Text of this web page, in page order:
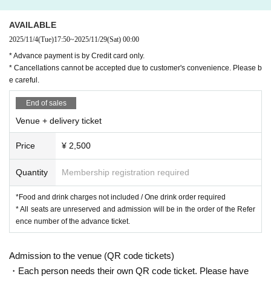
AVAILABLE
2025/11/4(Tue)17:50~2025/11/29(Sat) 00:00
* Advance payment is by Credit card only.
* Cancellations cannot be accepted due to customer's convenience. Please b
e careful.
End of sales
Venue + delivery ticket
Price ¥ 2,500
Quantity Membership registration required
*Food and drink charges not included / One drink order required
* All seats are unreserved and admission will be in the order of the Refer
ence number of the advance ticket.
Admission to the venue (QR code tickets)
・Each person needs their own QR code ticket. Please have